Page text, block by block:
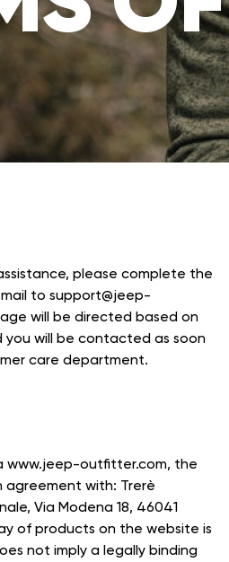
please complete the
to support@jeep-
will be directed based on
will be contacted as soon
care department.
www.jeep-outfitter.com, the
agreement with: Trerè
Via Modena 18, 46041
of products on the website is
not imply a legally binding